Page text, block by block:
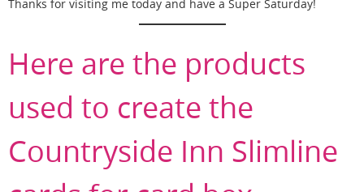
Thanks for visiting me today and have a Super Saturday!
Here are the products
used to create the
Countryside Inn Slimline